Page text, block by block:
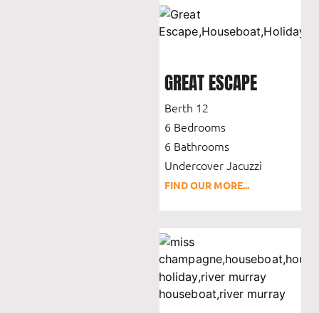
GREAT ESCAPE
Berth 12
6 Bedrooms
6 Bathrooms
Undercover Jacuzzi
FIND OUR MORE...